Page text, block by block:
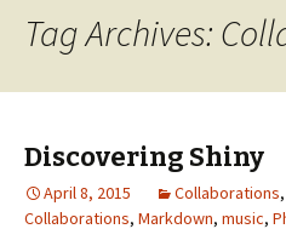
Tag Archives:
Discovering Shiny
April 8, 2015 Collaborations,
Collaborations, Markdown, music,